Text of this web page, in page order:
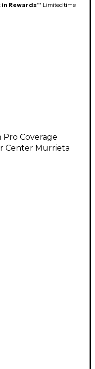
in Rewards** Limited time
Pro Coverage
Center Murrieta